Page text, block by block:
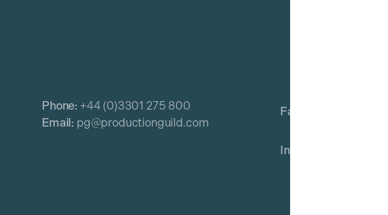
Phone: +44 (0)3301 275 800
Email: pg@productionguild.com